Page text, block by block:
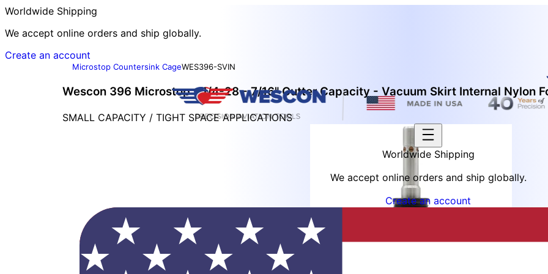
Worldwide Shipping
We accept online orders and ship globally.
Create an account
Worldwide Shipping
We accept online orders and ship globally.
Create an account
Microstop Countersink CageWES396-SVIN
Wescon 396 Microstop - 1/4-28 - 7/16" Cutter Capacity - Vacuum Skirt Internal Nylon
SMALL CAPACITY / TIGHT SPACE APPLICATIONS